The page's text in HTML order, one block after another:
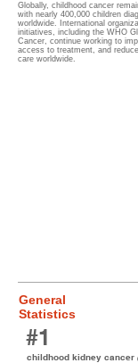
Globally, childhood cancer
with nearly 400,000 children
worldwide. International
initiatives, including the WHO
Cancer, continue working to
access to treatment, and
care worldwide.
General
Statistics
#1
childhood kidney cancer